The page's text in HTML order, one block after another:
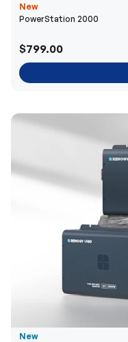
New
PowerStation 2000
$799.00
New